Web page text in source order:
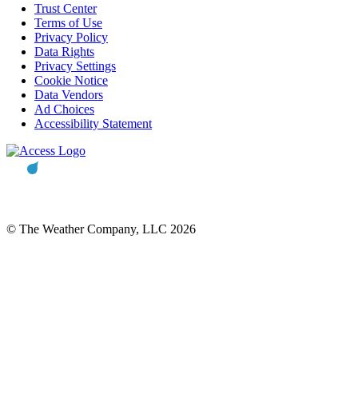
Trust Center
Terms of Use
Privacy Policy
Data Rights
Privacy Settings
Cookie Notice
Data Vendors
Ad Choices
Accessibility Statement
© The Weather Company, LLC 2026